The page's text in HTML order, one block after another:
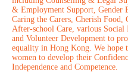
& Employment Support, Gender
Caring the Carers, Cherish Food,
After-school Care, various Social
and Volunteer Development to
equality in Hong Kong. We hope
women to develop their
Independence and Competence.